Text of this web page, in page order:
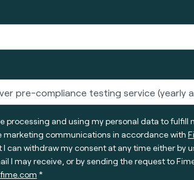
processing and using my personal data to fulfill
marketing communications in accordance with
can withdraw my consent at any time either by
I may receive, or by sending the request to